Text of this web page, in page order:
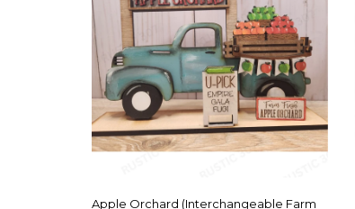
Apple Orchard (Interchangeable Farm